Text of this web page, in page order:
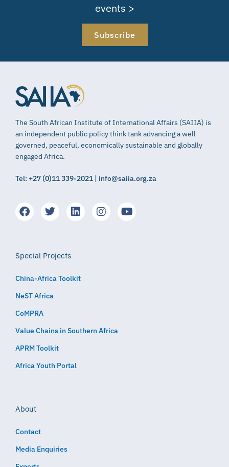
events >
Subscribe
The South African Institute of International Affairs (SAIIA) is
an independent public policy think tank advancing a well
governed, peaceful, economically sustainable and globally
engaged Africa.
Tel: +27 (0)11 339-2021 | info@saiia.org.za
Special Projects
China-Africa Toolkit
NeST Africa
CoMPRA
Value Chains in Southern Africa
APRM Toolkit
Africa Youth Portal
About
Contact
Media Enquiries